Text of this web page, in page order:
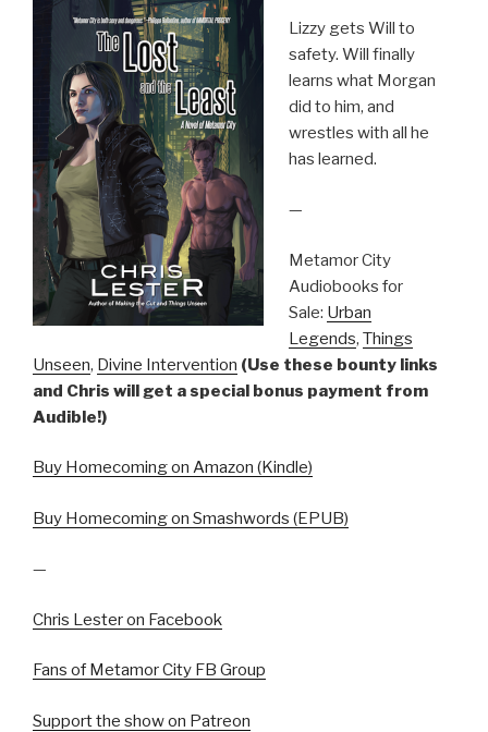
Lizzy gets Will to
safety. Will finally
learns what Morgan
did to him, and
wrestles with all he
has learned.
—
Metamor City
Audiobooks for
Sale: Urban
Legends, Things
Unseen, Divine Intervention (Use these bounty links
and Chris will get a special bonus payment from
Audible!)
Buy Homecoming on Amazon (Kindle)
Buy Homecoming on Smashwords (EPUB)
—
Chris Lester on Facebook
Fans of Metamor City FB Group
Support the show on Patreon